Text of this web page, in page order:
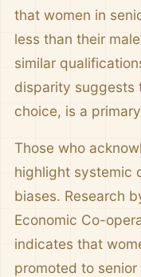
that women in
less than their
similar
disparity suggests
choice, is a
Those who
highlight systemic
biases. Research
Economic Co-
indicates that
promoted to